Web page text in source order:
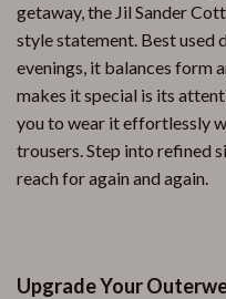
getaway, the Jil Sander
style statement. Best used
evenings, it balances form
makes it special is its
you to wear it effortlessly
trousers. Step into refined
reach for again and again.
Upgrade Your